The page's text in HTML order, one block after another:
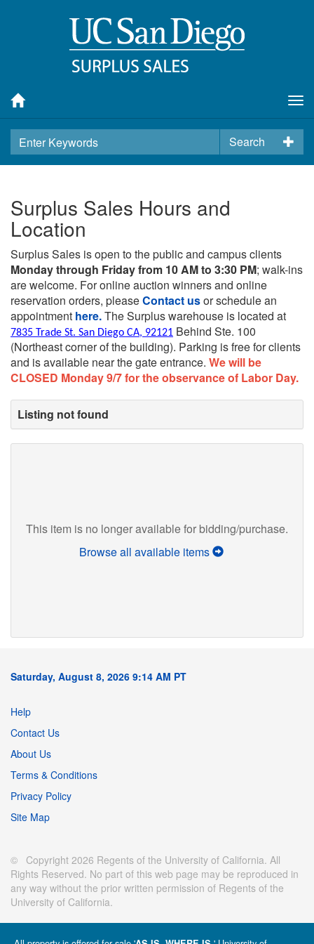
Search
Surplus Sales Hours and
Location
Surplus Sales is open to the public and campus clients
Monday through Friday from 10 AM to 3:30 PM; walk-ins
are welcome. For online auction winners and online
reservation orders, pleaseContact usor schedule an
appointment here.The Surplus warehouse is located at
7835 Trade St. San Diego CA, 92121 Behind Ste. 100
(Northeast corner of the building). Parking is free for clients
and is available near the gate entrance. We will be
CLOSED Monday 9/7 for the observance of Labor Day.
Listing not found
This item is no longer available for bidding/purchase.
Browse all available items
Saturday, August 8, 2026 9:14 AM PT
Help
Contact Us
About Us
Terms & Conditions
Privacy Policy
Site Map
© Copyright 2026 Regents of the University of California. All
Rights Reserved. No part of this web page may be reproduced in
any way without the prior written permission of Regents of the
University of California.